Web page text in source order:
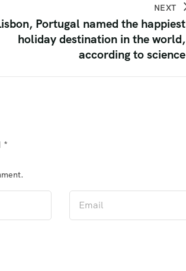
NEXT
Portugal named the happiest
holiday destination in the world,
according to science
*